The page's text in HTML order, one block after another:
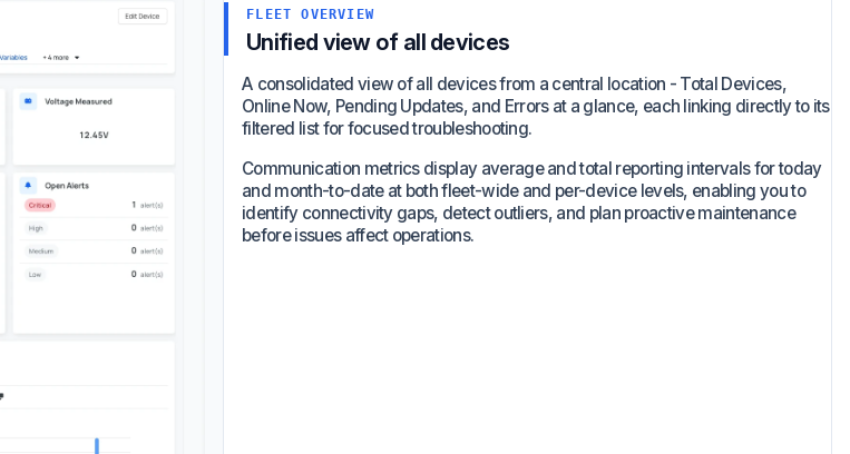
FLEET OVERVIEW
Unified view of all devices
A consolidated view of all devices from a central location - Total Devices,
Online Now, Pending Updates, and Errors at a glance, each linking directly to its
filtered list for focused troubleshooting.
Communication metrics display average and total reporting intervals for today
and month-to-date at both fleet-wide and per-device levels, enabling you to
identify connectivity gaps, detect outliers, and plan proactive maintenance
before issues affect operations.